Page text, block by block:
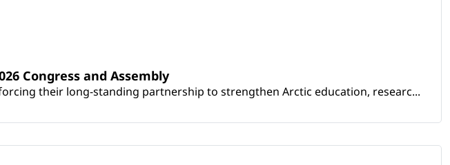
Congress and Assembly
their long-standing partnership to strengthen Arctic education, researc...